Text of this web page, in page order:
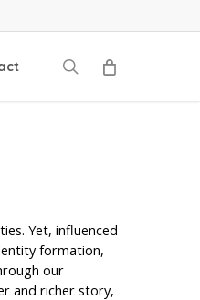
search
Yet, influenced
formation,
our
and richer story,